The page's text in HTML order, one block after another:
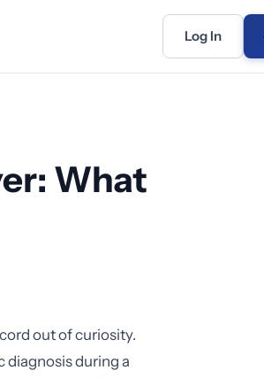
Log In
What
out of curiosity.
diagnosis during a